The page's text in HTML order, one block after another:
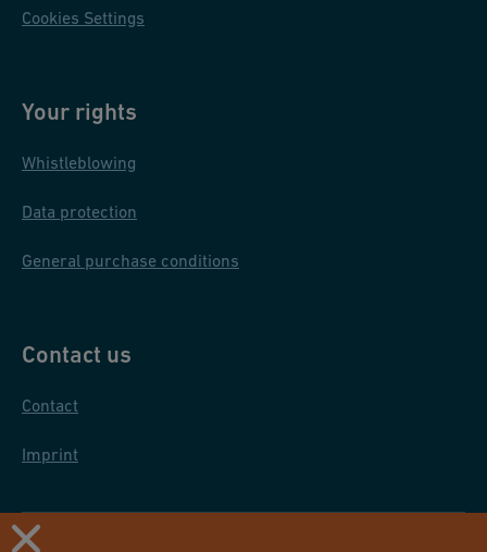
Cookies Settings
Your rights
Whistleblowing
Data protection
General purchase conditions
Contact us
Contact
Imprint